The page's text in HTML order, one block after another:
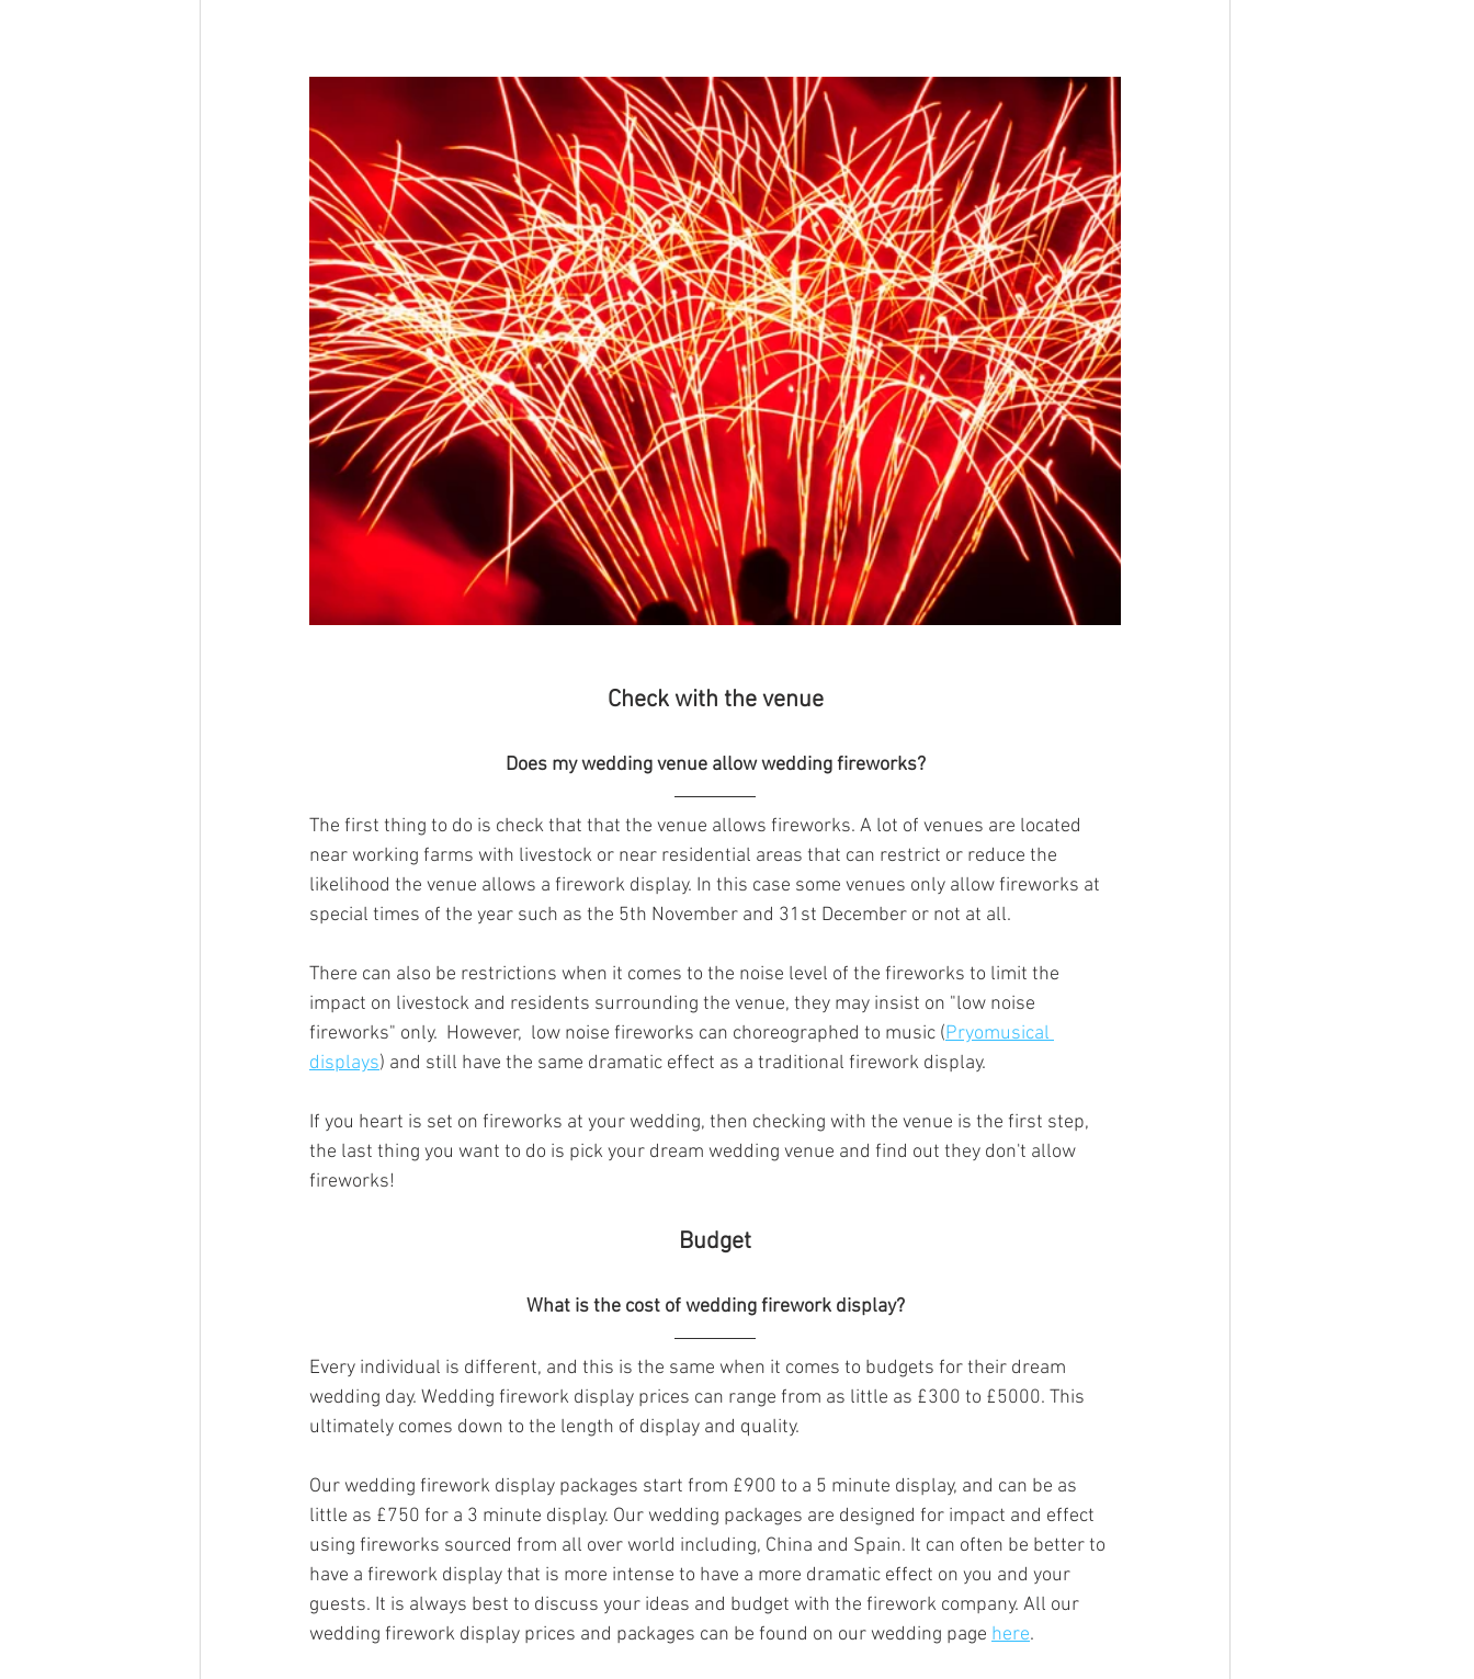
Check with the venue
Does my wedding venue allow wedding fireworks?
The first thing to do is check that that the venue allows fireworks. A lot of venues are located
near working farms with livestock or near residential areas that can restrict or reduce the
likelihood the venue allows a firework display. In this case some venues only allow fireworks at
special times of the year such as the 5th November and 31st December or not at all.
There can also be restrictions when it comes to the noise level of the fireworks to limit the
impact on livestock and residents surrounding the venue, they may insist on "low noise
fireworks" only.  However,  low noise fireworks can choreographed to music (Pryomusical
displays) and still have the same dramatic effect as a traditional firework display.
If you heart is set on fireworks at your wedding, then checking with the venue is the first step,
the last thing you want to do is pick your dream wedding venue and find out they don't allow
fireworks!
Budget
What is the cost of wedding firework display?
Every individual is different, and this is the same when it comes to budgets for their dream
wedding day. Wedding firework display prices can range from as little as £300 to £5000. This
ultimately comes down to the length of display and quality.
Our wedding firework display packages start from £900 to a 5 minute display, and can be as
little as £750 for a 3 minute display. Our wedding packages are designed for impact and effect
using fireworks sourced from all over world including, China and Spain. It can often be better to
have a firework display that is more intense to have a more dramatic effect on you and your
guests. It is always best to discuss your ideas and budget with the firework company. All our
wedding firework display prices and packages can be found on our wedding page here.